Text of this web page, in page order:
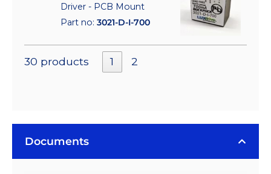
Driver - PCB Mount
Part no: 3021-D-I-700
30 products 1 2
Documents